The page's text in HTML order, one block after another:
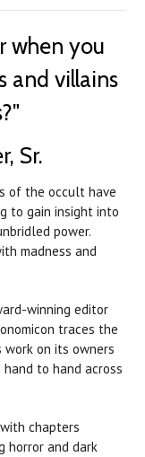
when you
and villains
Sr.
of the occult have
to gain insight into
power.
madness and
winning editor
traces the
on its owners
to hand across
chapters
horror and dark